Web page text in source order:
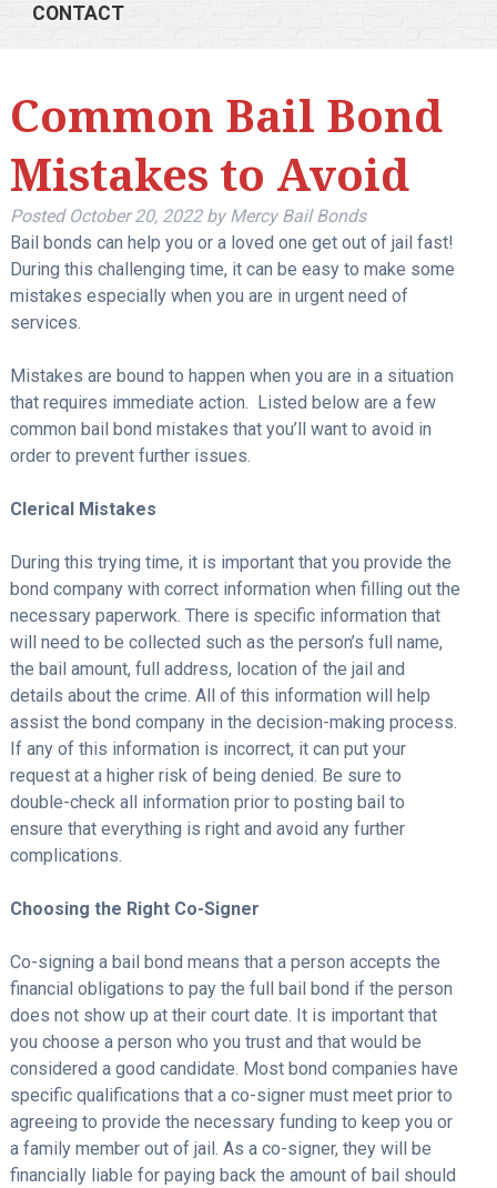
CONTACT
Common Bail Bond
Mistakes to Avoid
Posted October 20, 2022 by Mercy Bail Bonds
Bail bonds can help you or a loved one get out of jail fast!
During this challenging time, it can be easy to make some
mistakes especially when you are in urgent need of
services.
Mistakes are bound to happen when you are in a situation
that requires immediate action. Listed below are a few
common bail bond mistakes that you’ll want to avoid in
order to prevent further issues.
Clerical Mistakes
During this trying time, it is important that you provide the
bond company with correct information when filling out the
necessary paperwork. There is specific information that
will need to be collected such as the person’s full name,
the bail amount, full address, location of the jail and
details about the crime. All of this information will help
assist the bond company in the decision-making process.
If any of this information is incorrect, it can put your
request at a higher risk of being denied. Be sure to
double-check all information prior to posting bail to
ensure that everything is right and avoid any further
complications.
Choosing the Right Co-Signer
Co-signing a bail bond means that a person accepts the
financial obligations to pay the full bail bond if the person
does not show up at their court date. It is important that
you choose a person who you trust and that would be
considered a good candidate. Most bond companies have
specific qualifications that a co-signer must meet prior to
agreeing to provide the necessary funding to keep you or
a family member out of jail. As a co-signer, they will be
financially liable for paying back the amount of bail should